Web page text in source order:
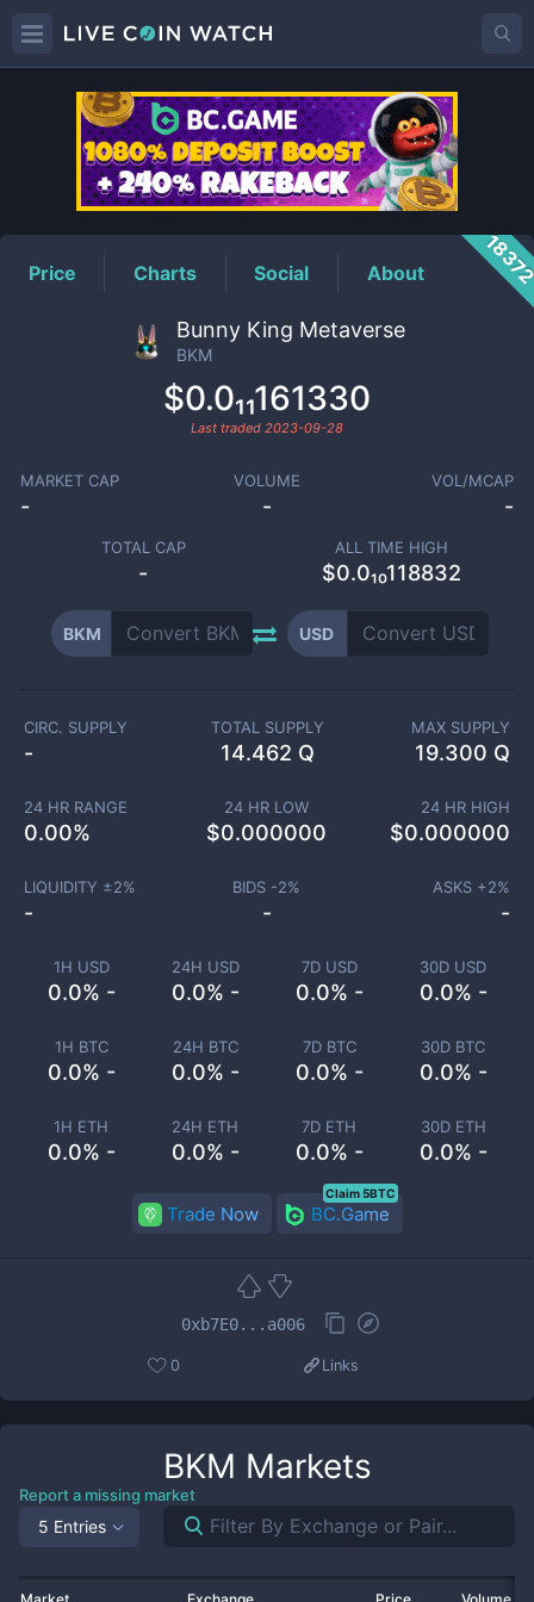
BKMPrice
Price Charts Social About
Bunny King Metaverse
BKM
$0.0₁₁161330
Last traded 2023-09-28
MARKET CAP
-
VOLUME
-
VOL/MCAP
-
TOTAL CAP
-
ALL TIME HIGH
$0.0₁₀118832
BKM USD
1H USD
0.0% -
24H USD
0.0% -
7D USD
0.0% -
30D USD
0.0% -
1H BTC
0.0% -
24H BTC
0.0% -
7D BTC
0.0% -
30D BTC
0.0% -
1H ETH
0.0% -
24H ETH
0.0% -
7D ETH
0.0% -
30D ETH
0.0% -
CIRC. SUPPLY
-
TOTAL SUPPLY
14.462 Q
MAX SUPPLY
19.300 Q
24 HR RANGE
0.00%
24 HR LOW
$0.000000
24 HR HIGH
$0.000000
LIQUIDITY ±2%
-
BIDS -2%
-
ASKS +2%
-
Trade Now BC.Game
Claim 5BTC
0xb7E0...a006
0 Links
BKM Markets
Report a missing market
5 Entries